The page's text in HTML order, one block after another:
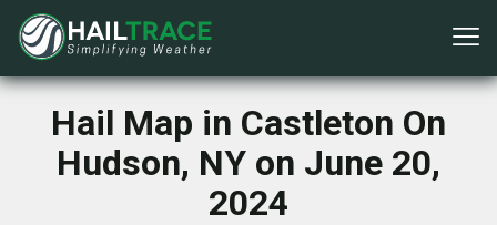
Hail Map in Castleton On
Hudson, NY on June 20,
2024